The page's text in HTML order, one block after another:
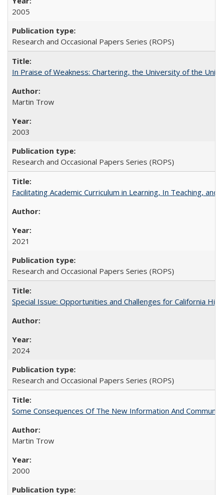
2005
Research and Occasional Papers Series (ROPS)
In Praise of Weakness: Chartering, the University of the
Martin Trow
2003
Research and Occasional Papers Series (ROPS)
Facilitating Academic Curriculum in Learning, In Teaching,
2021
Research and Occasional Papers Series (ROPS)
Special Issue: Opportunities and Challenges for California
2024
Research and Occasional Papers Series (ROPS)
Some Consequences Of The New Information And
Martin Trow
2000